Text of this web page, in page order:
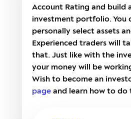
Account Rating and build
investment portfolio. You
personally select assets
Experienced traders will
that. Just like with the
your money will be
Wish to become an
page and learn how to do